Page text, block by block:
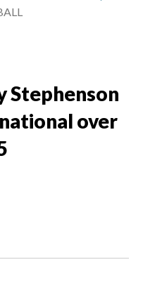
Stephenson
over